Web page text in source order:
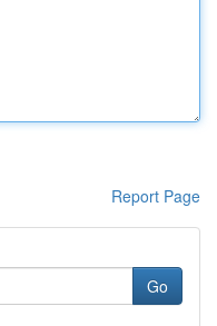
Report Page
Go